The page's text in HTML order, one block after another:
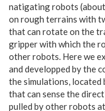
natigating robots
on rough terrains with
that can rotate on the
gripper with which the
other robots. Here we
and developped by the
the simulations, located
that can sense the
pulled by other robots